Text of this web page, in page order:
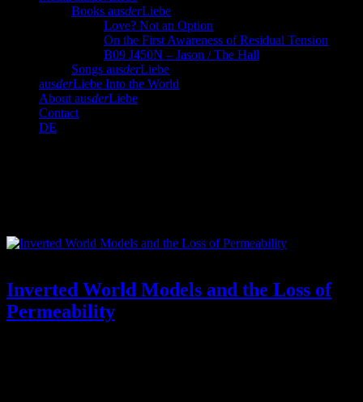
Books ausderLiebe
Love? Not an Option
On the First Awareness of Residual Tension
B09 J450N – Jason / The Hall
Songs ausderLiebe
ausderLiebe Into the World
About ausderLiebe
Contact
DE
Inverted World Models and the Loss of
Permeability